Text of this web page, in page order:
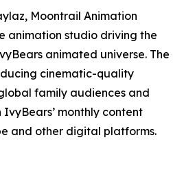
Moontrail Animation
animation studio driving the
animated universe. The
cinematic-quality
family audiences and
monthly content
and other digital platforms.